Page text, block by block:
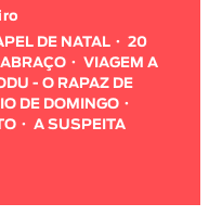
DE NATAL
20
VIAGEM A
- O RAPAZ DE
DE DOMINGO
A SUSPEITA